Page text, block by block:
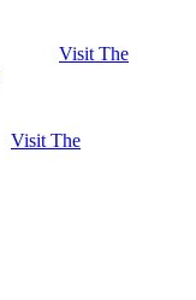
Visit The
Visit The